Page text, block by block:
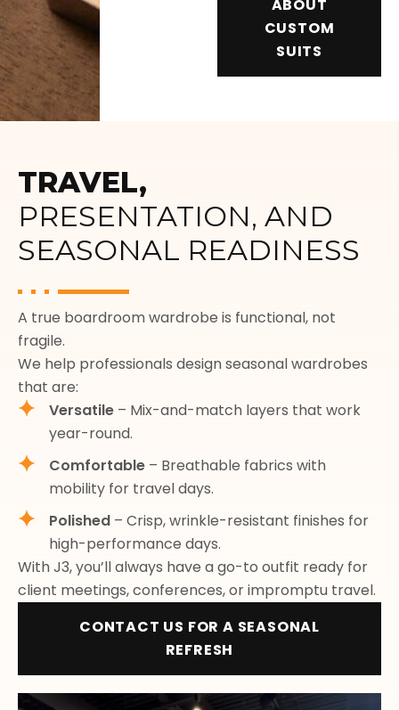
ABOUT
CUSTOM
SUITS
TRAVEL,
PRESENTATION, AND
SEASONAL READINESS
A true boardroom wardrobe is functional, not
fragile.
We help professionals design seasonal wardrobes
that are:
Versatile – Mix-and-match layers that work
year-round.
Comfortable – Breathable fabrics with
mobility for travel days.
Polished – Crisp, wrinkle-resistant finishes for
high-performance days.
With J3, you’ll always have a go-to outfit ready for
client meetings, conferences, or impromptu travel.
CONTACT US FOR A SEASONAL
REFRESH